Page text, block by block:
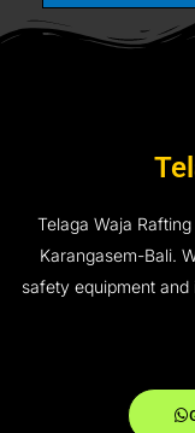
Telaga Waja
Karangasem-Bali.
safety equipment